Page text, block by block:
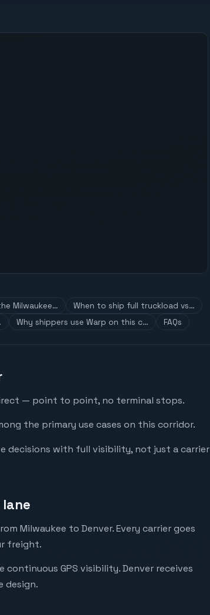
Milwaukee…
When to ship full truckload vs…
Why shippers use Warp on this c… FAQs
— point to point, no terminal stops.
the primary use cases on this corridor.
decisions with full visibility, not just a carrier
Milwaukee to Denver. Every carrier goes
freight.
GPS visibility. Denver receives
design.